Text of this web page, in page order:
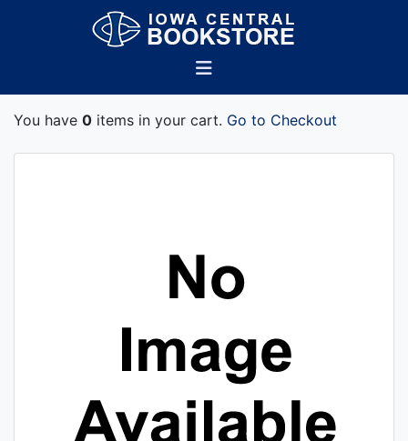
You have 0 items in your cart. Go to Checkout